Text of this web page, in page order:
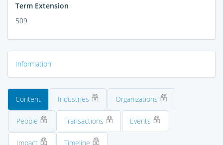
Term Extension
509
Information
Content Industries Organizations
People Transactions Events
Impact Timeline